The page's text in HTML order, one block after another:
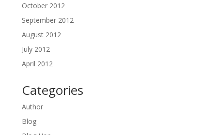
October 2012
September 2012
August 2012
July 2012
April 2012
Categories
Author
Blog